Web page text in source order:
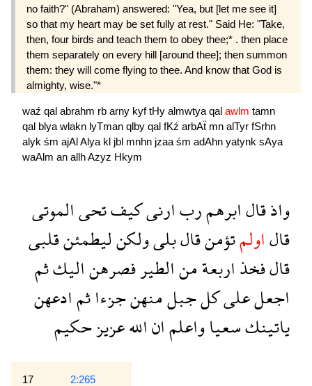
no faith?" (Abraham) answered: "Yea, but [let me see it]
so that my heart may be set fully at rest." Said He: "Take,
then, four birds and teach them to obey thee;* . then place
them separately on every hill [around thee]; then summon
them: they will come flying to thee. And know that God is
almighty, wise."*
waź qal abrahm rb arny kyftHy almwtya qal awlm tamn
qal blya wlakn lyTman qlby qal fKź arbAẗ mn alTyr fSrhn
alyk śm ajAlAlya kl jbl mnhn jzaa śm adAhn yatynk sAya
waAlm an allhAzyz Hkym
واذقالابرهمربارنىكيفتحىالموتى
قالاولمتؤمنقالبلىولكنليطمئنقلبى
قالفخذاربعةمنالطيرفصرهناليكثم
اجعلعلىكلجبلمنهنجزءاثمادعهن
ياتينكسعياواعلماناللهعزيزحكيم
17 2:265